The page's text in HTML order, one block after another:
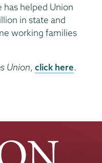
has helped Union
in state and
working families
Union, click here.